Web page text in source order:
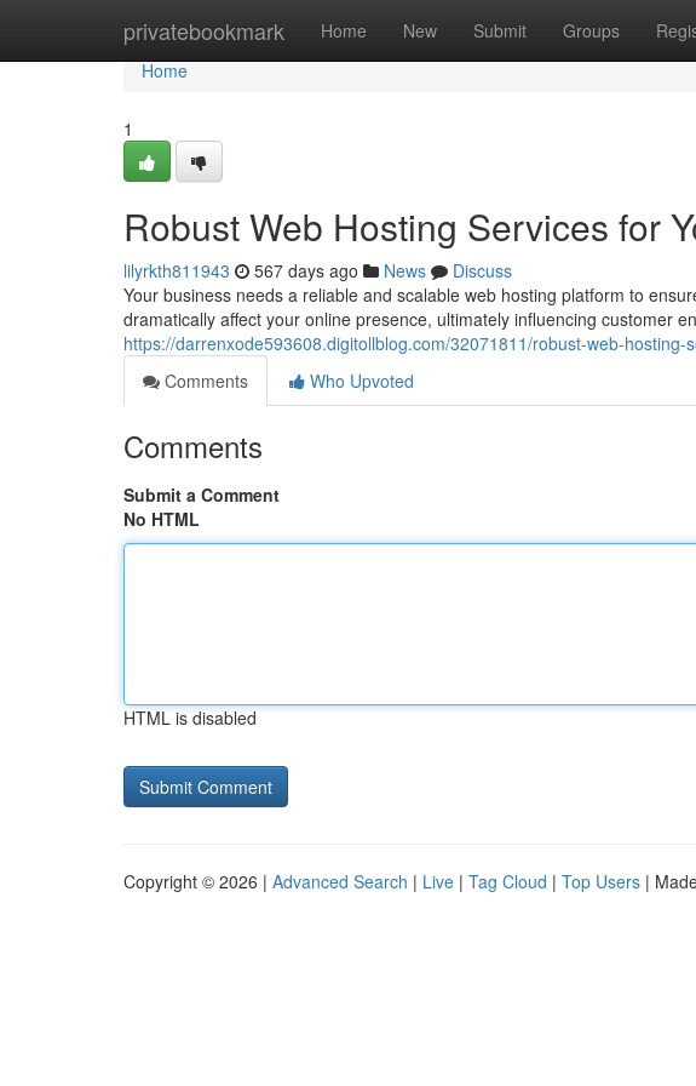
privatebookmark Home New Submit Groups
Home
Home
1
Robust Web Hosting Services for
lilyrkth811943 567 days ago News
Discuss
Your business needs a reliable and scalable web hosting platform to
dramatically affect your online presence, ultimately influencing customer
https://darrenxode593608.digitollblog.com/32071811/robust-web-hosting-
Comments
Who Upvoted
Comments
Submit a Comment
No HTML
HTML is disabled
Copyright © 2026 | Advanced Search | Live | Tag Cloud | Top Users |